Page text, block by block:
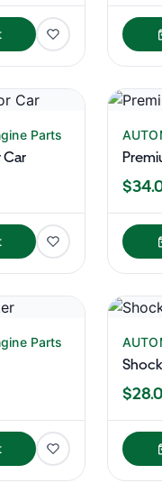
Parts
Car
Parts